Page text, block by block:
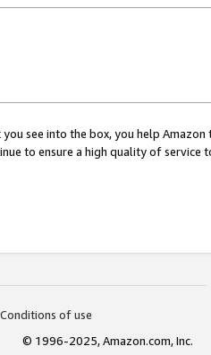
see into the box, you help
to ensure a high quality of service
Conditions of use
© 1996-2025, Amazon.com, Inc.